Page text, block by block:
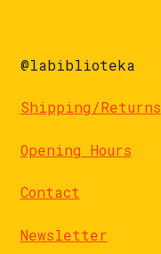
@labiblioteka
Shipping/Returns
Opening Hours
Contact
Newsletter